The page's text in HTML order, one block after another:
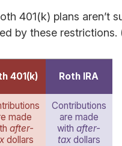
401(k) plans
by these
401(k) Roth IRA
made
after-
dollars
Contributions
are made
withafter-
taxdollars